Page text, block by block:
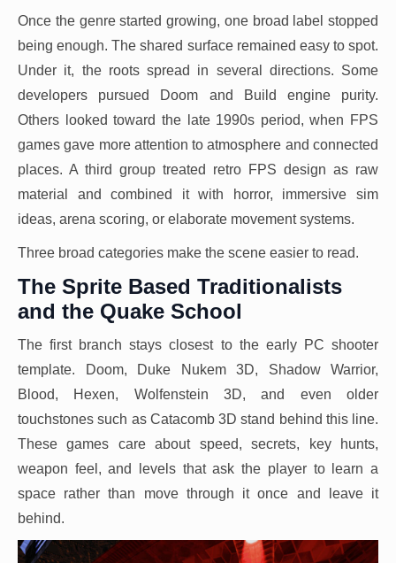
Once the genre started growing, one broad label stopped
being enough. The shared surface remained easy to spot.
Under it, the roots spread in several directions. Some
developers pursued Doom and Build engine purity.
Others looked toward the late 1990s period, when FPS
games gave more attention to atmosphere and connected
places. A third group treated retro FPS design as raw
material and combined it with horror, immersive sim
ideas, arena scoring, or elaborate movement systems.
Three broad categories make the scene easier to read.
The Sprite Based Traditionalists
and the Quake School
The first branch stays closest to the early PC shooter
template. Doom, Duke Nukem 3D, Shadow Warrior,
Blood, Hexen, Wolfenstein 3D, and even older
touchstones such as Catacomb 3D stand behind this line.
These games care about speed, secrets, key hunts,
weapon feel, and levels that ask the player to learn a
space rather than move through it once and leave it
behind.